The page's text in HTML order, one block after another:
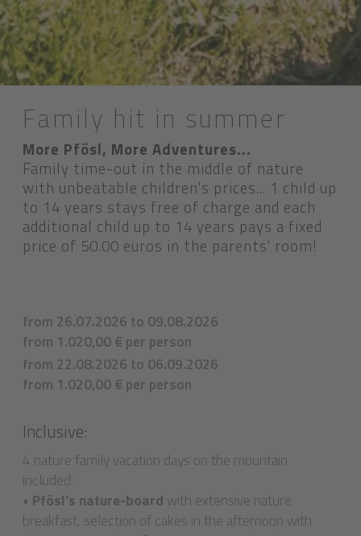
Family hit in summer
More Pfösl, More Adventures...
Family time-out in the middle of nature
with unbeatable children's prices... 1 child up
to 14 years stays free of charge and each
additional child up to 14 years pays a fixed
price of 50.00 euros in the parents' room!
from 26.07.2026 to 09.08.2026
from 1.020,00 € per person
from 22.08.2026 to 06.09.2026
from 1.020,00 € per person
Inclusive:
4 nature family vacation days on the mountain
included:
• Pfösl’s nature-board with extensive nature
breakfast, selection of cakes in the afternoon with